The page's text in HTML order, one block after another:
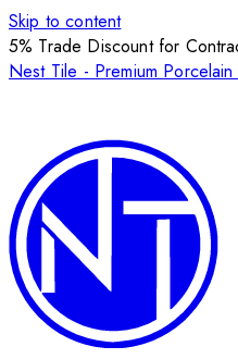
Skip to content
5% Trade Discount for
Nest Tile - Premium